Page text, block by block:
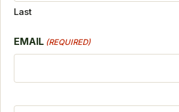
Last
EMAIL (REQUIRED)